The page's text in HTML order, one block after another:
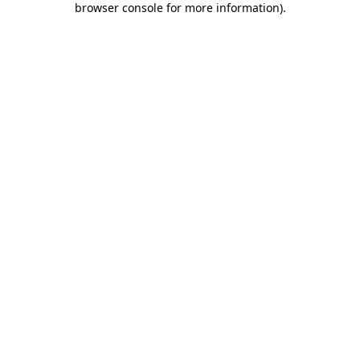
browser console for more information).